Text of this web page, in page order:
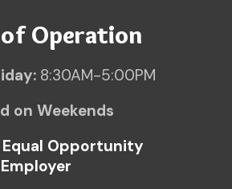
Operation
8:30AM-5:00PM
on Weekends
Equal Opportunity
Employer